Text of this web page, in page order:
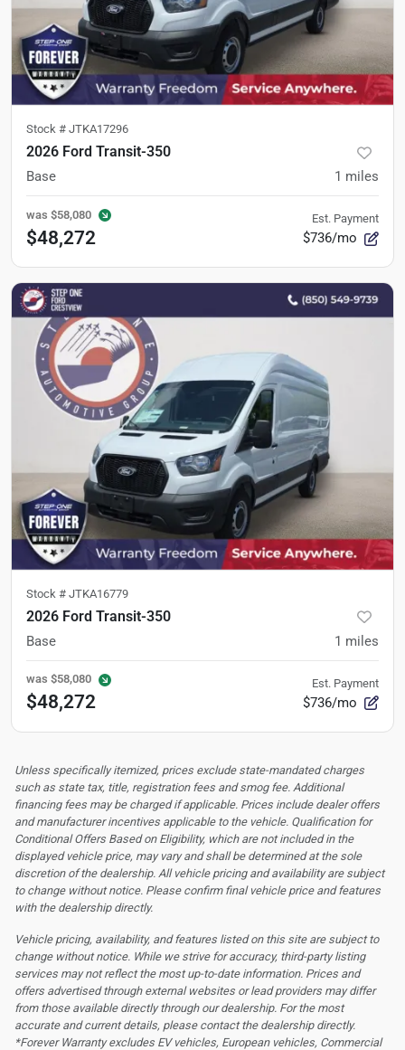
Stock # JTKA17296
2026 Ford Transit-350
Base 1 miles
was $58,080
$48,272
Est. Payment
$736/mo
Stock # JTKA16779
2026 Ford Transit-350
Base 1 miles
was $58,080
$48,272
Est. Payment
$736/mo
Unless specifically itemized, prices exclude state-mandated charges
such as state tax, title, registration fees and smog fee. Additional
financing fees may be charged if applicable. Prices include dealer offers
and manufacturer incentives applicable to the vehicle. Qualification for
Conditional Offers Based on Eligibility, which are not included in the
displayed vehicle price, may vary and shall be determined at the sole
discretion of the dealership. All vehicle pricing and availability are subject
to change without notice. Please confirm final vehicle price and features
with the dealership directly.
Vehicle pricing, availability, and features listed on this site are subject to
change without notice. While we strive for accuracy, third-party listing
services may not reflect the most up-to-date information. Prices and
offers advertised through external websites or lead providers may differ
from those available directly through our dealership. For the most
accurate and current details, please contact the dealership directly.
*Forever Warranty excludes EV vehicles, European vehicles, Commercial